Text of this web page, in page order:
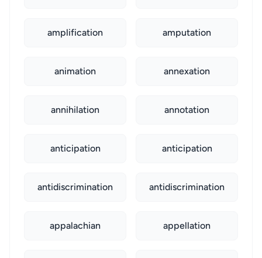
amplification amputation
animation annexation
annihilation annotation
anticipation anticipation
antidiscrimination antidiscrimination
appalachian appellation